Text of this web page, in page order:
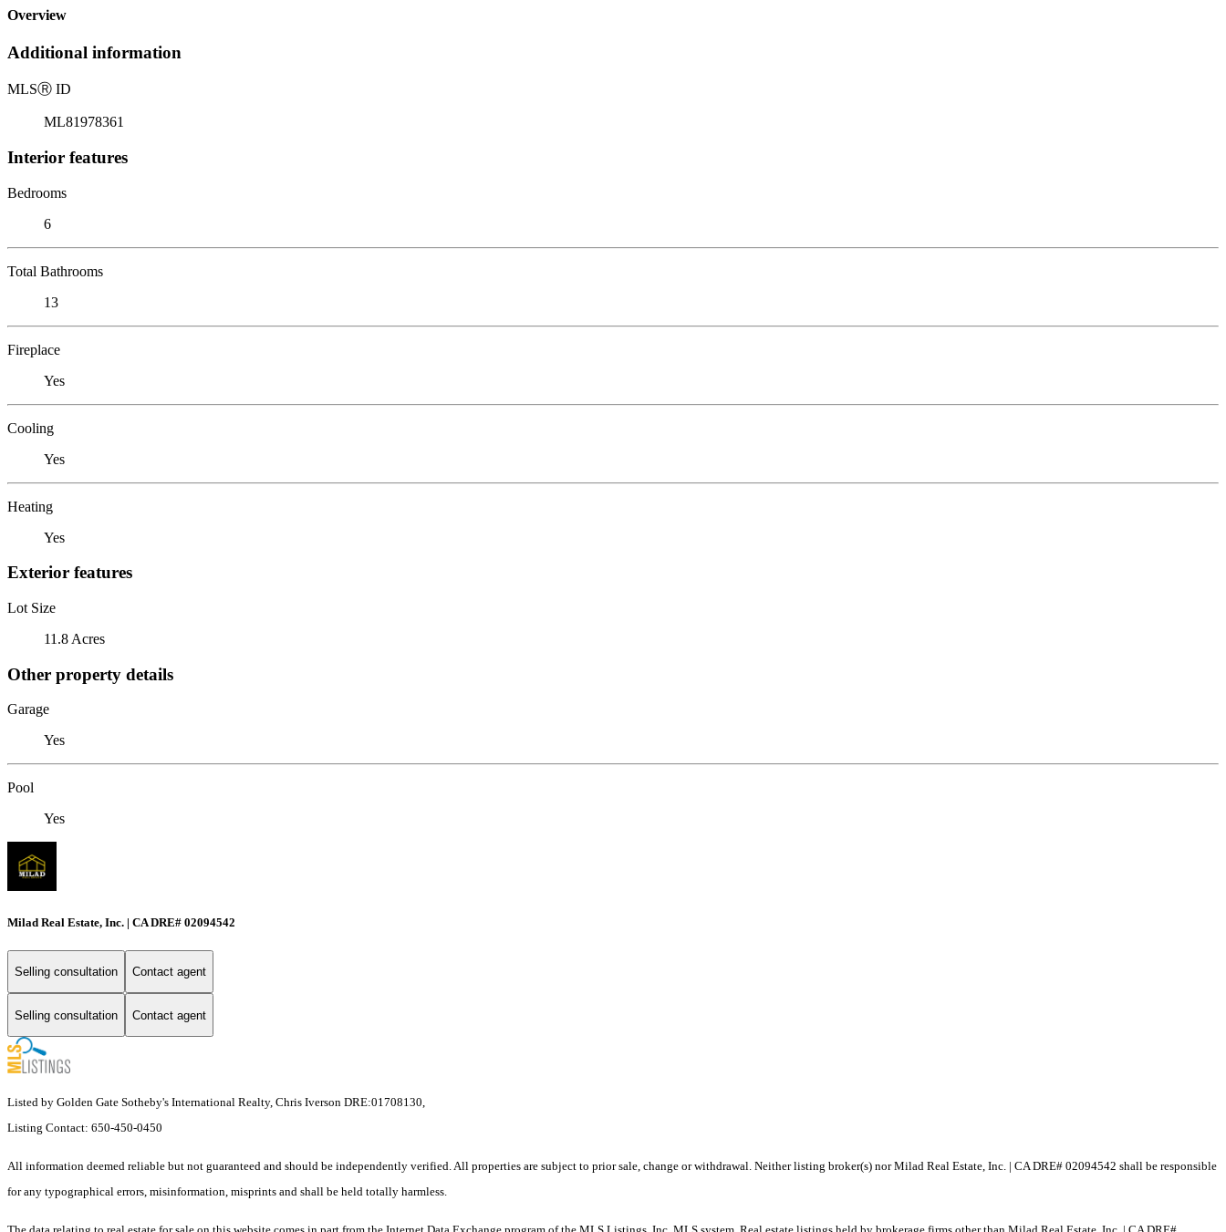
Overview
Additional information
MLSⓇ ID
ML81978361
Interior features
Bedrooms
6
Total Bathrooms
13
Fireplace
Yes
Cooling
Yes
Heating
Yes
Exterior features
Lot Size
11.8 Acres
Other property details
Garage
Yes
Pool
Yes
Milad Real Estate, Inc. | CA DRE# 02094542
Selling consultation Contact agent
Selling consultation Contact agent
Listed by Golden Gate Sotheby's International Realty, Chris Iverson DRE:01708130,
Listing Contact: 650-450-0450
All information deemed reliable but not guaranteed and should be independently verified. All properties are subject to prior sale, change or withdrawal. Neither listing broker(s) nor Milad Real Estate, Inc. | CA DRE# 02094542 shall be responsible
for any typographical errors, misinformation, misprints and shall be held totally harmless.